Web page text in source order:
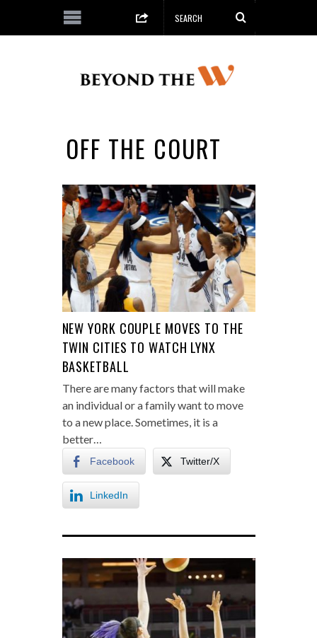
OFF THE COURT
NEW YORK COUPLE MOVES TO THE
TWIN CITIES TO WATCH LYNX
BASKETBALL
There are many factors that will make
an individual or a family want to move
to a new place. Sometimes, it is a
better…
Facebook Twitter/X
LinkedIn